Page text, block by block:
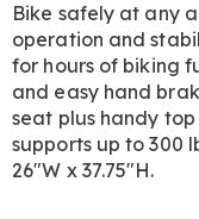
Bike safely at any
operation and
for hours of biking
and easy hand
seat plus handy
supports up to 300
26"W x 37.75"H.